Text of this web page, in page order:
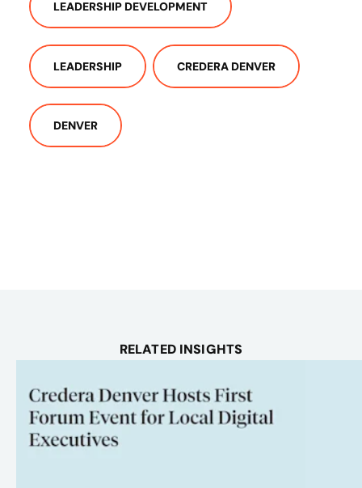
LEADERSHIP DEVELOPMENT
LEADERSHIP CREDERA DENVER
DENVER
RELATED INSIGHTS